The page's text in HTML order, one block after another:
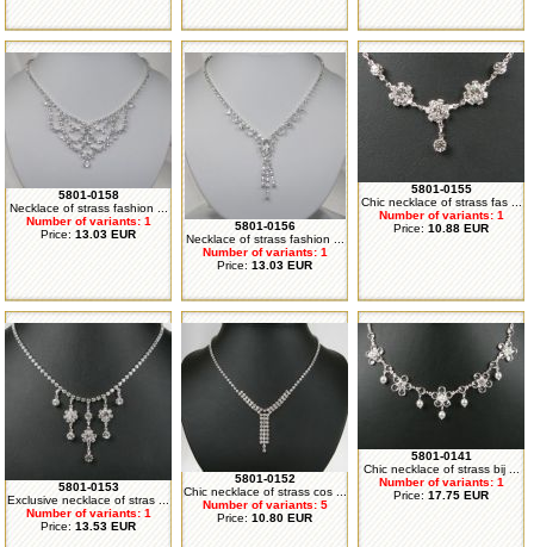
5801-0158
Necklace of strass fashion ...
Number of variants: 1
Price: 13.03 EUR
5801-0156
Necklace of strass fashion ...
Number of variants: 1
Price: 13.03 EUR
5801-0155
Chic necklace of strass fas ...
Number of variants: 1
Price: 10.88 EUR
5801-0153
Exclusive necklace of stras ...
Number of variants: 1
Price: 13.53 EUR
5801-0152
Chic necklace of strass cos ...
Number of variants: 5
Price: 10.80 EUR
5801-0141
Chic necklace of strass bij ...
Number of variants: 1
Price: 17.75 EUR